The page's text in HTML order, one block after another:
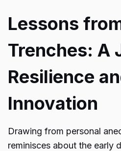
Lessons
Trenches: A
Resilience
Innovation
Drawing from personal
reminisces about the early